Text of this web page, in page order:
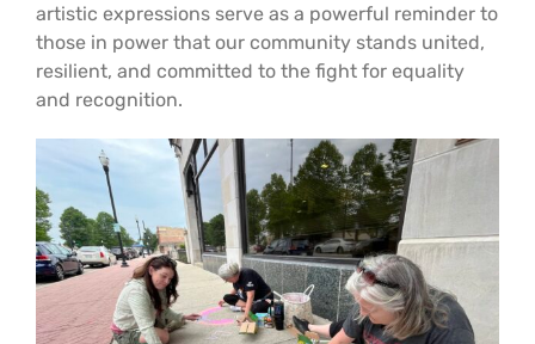
Contact
artistic expressions serve as a powerful reminder to
those in power that our community stands united,
resilient, and committed to the fight for equality
and recognition.